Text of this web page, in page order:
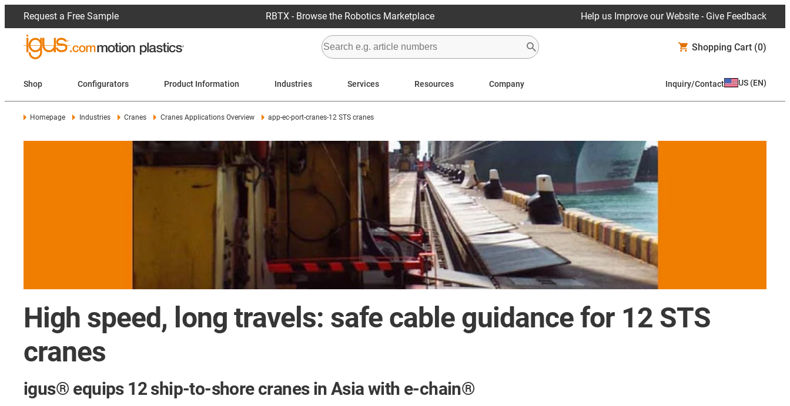
Request a Free Sample RBTX - Browse the Robotics Marketplace Help us Improve our Website - Give Feedback
Shopping Cart (0)
Shop Configurators Product Information Industries Services Resources Company Inquiry/Contact US (EN)
Homepage Industries Cranes Cranes Applications Overview app-ec-port-cranes-12 STS cranes
High speed, long travels: safe cable guidance for 12 STS
cranes
igus® equips 12 ship-to-shore cranes in Asia with e-chain®